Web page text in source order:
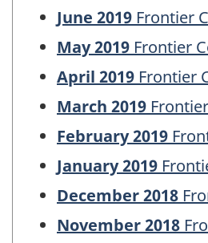
June 2019 Frontier
May 2019 Frontier
April 2019 Frontier
March 2019
February 2019
January 2019
December 2018
November 2018